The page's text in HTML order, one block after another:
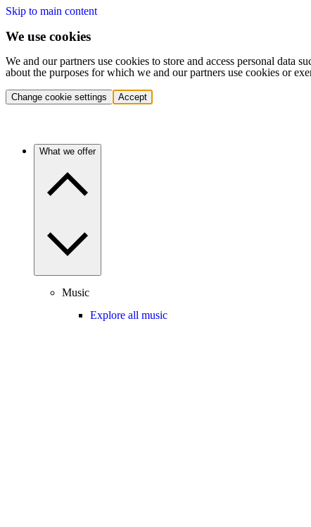
Skip to main content
We use cookies
We and our partners use cookies to store and access personal data
about the purposes for which we and our partners use cookies or
Change cookie settings Accept
What we offer
Music
Explore all music